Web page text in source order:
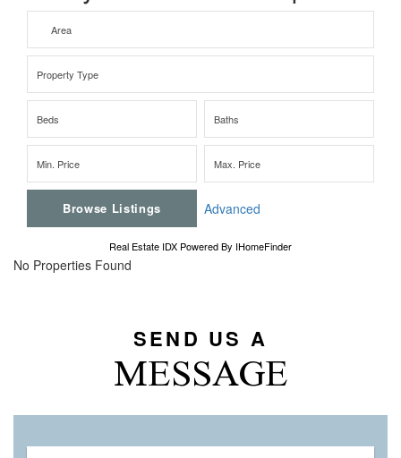
Advanced
Real Estate IDX Powered By IHomeFinder
No Properties Found
SEND US A
MESSAGE